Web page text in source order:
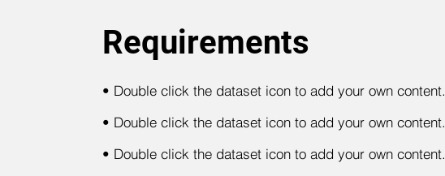
Requirements
• Double click the dataset icon to add your own content.
• Double click the dataset icon to add your own content.
• Double click the dataset icon to add your own content.